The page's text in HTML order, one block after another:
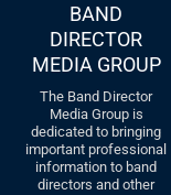
BAND
DIRECTOR
MEDIA GROUP
The Band Director
Media Group is
dedicated to bringing
important professional
information to band
directors and other